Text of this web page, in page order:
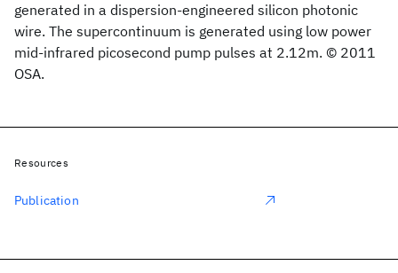
generated in a dispersion-engineered silicon photonic
wire. The supercontinuum is generated using low power
mid-infrared picosecond pump pulses at 2.12m. © 2011
OSA.
Resources
Publication